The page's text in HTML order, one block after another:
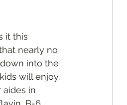
it this
nearly no
into the
will enjoy.